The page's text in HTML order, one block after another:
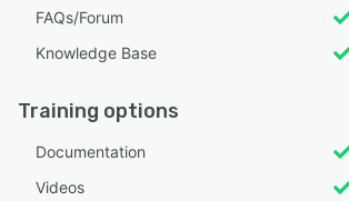
FAQs/Forum
Knowledge Base
Training options
Documentation
Videos